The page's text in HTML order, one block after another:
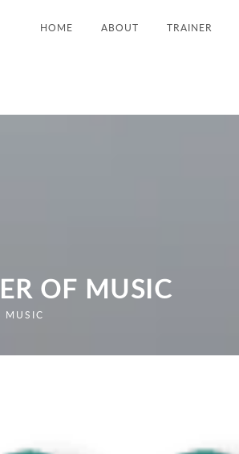
HOME ABOUT TRAINER
OF MUSIC
MUSIC